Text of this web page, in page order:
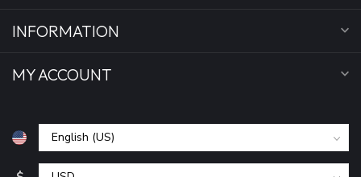
INFORMATION
MY ACCOUNT